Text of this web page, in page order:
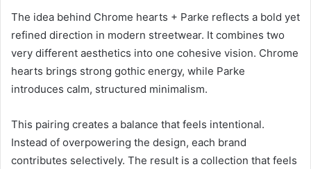
The idea behind Chrome hearts + Parke reflects a bold yet
refined direction in modern streetwear. It combines two
very different aesthetics into one cohesive vision. Chrome
hearts brings strong gothic energy, while Parke
introduces calm, structured minimalism.
This pairing creates a balance that feels intentional.
Instead of overpowering the design, each brand
contributes selectively. The result is a collection that feels